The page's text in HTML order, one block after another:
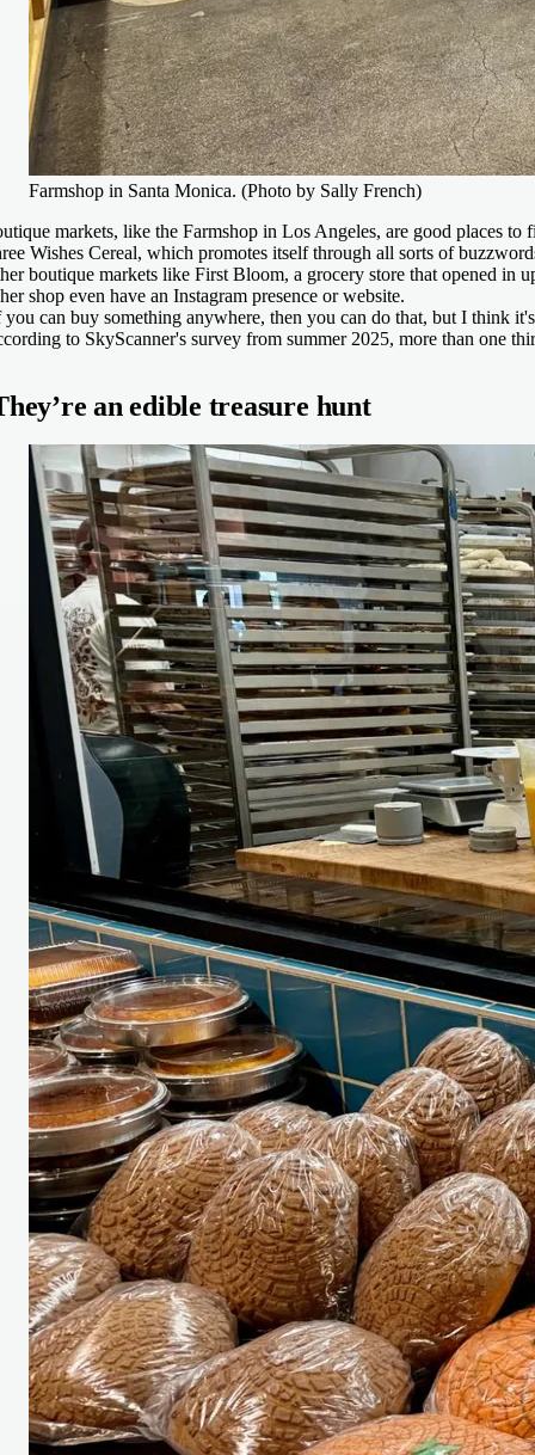
Farmshop in Santa Monica. (Photo by Sally French)
markets, like the Farmshop in Los Angeles, are good places
Wishes Cereal, which promotes itself through all sorts of
boutique markets like First Bloom, a grocery store that opened in
shop even have an Instagram presence or website.
you can buy something anywhere, then you can do that, but I think
to SkyScanner's survey from summer 2025, more than one
an edible treasure hunt